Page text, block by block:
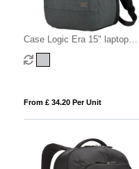
Case Logic Era 15" laptop
backpack 23L
From £ 34.20 Per Unit